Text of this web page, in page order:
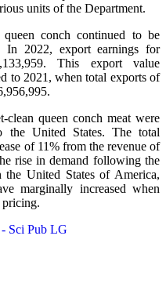
units of the Department.
conch continued to be
In 2022, export earnings for
This export value
to 2021, when total exports of
queen conch meat were
the United States. The total
of 11% from the revenue of
rise in demand following the
United States of America,
marginally increased when